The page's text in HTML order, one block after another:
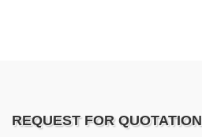
REQUEST FOR QUOTATION